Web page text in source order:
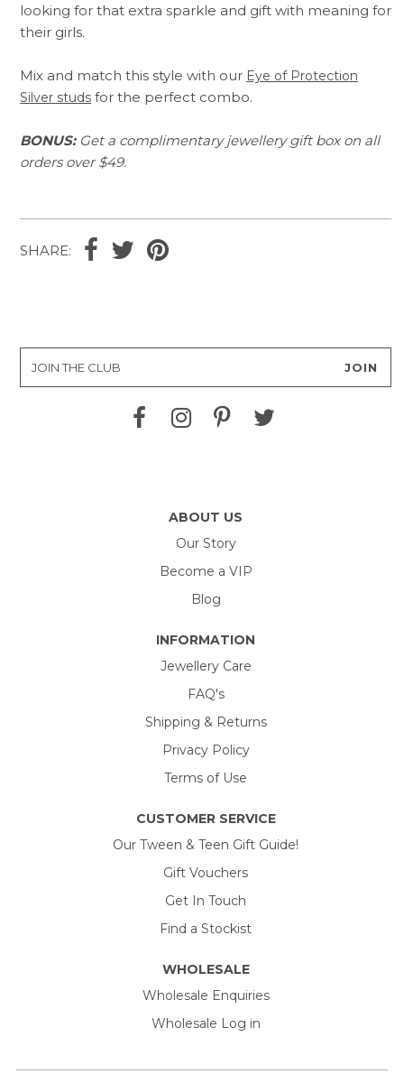
looking for that extra sparkle and gift with meaning for
their girls.
Mix and match this style with our Eye of Protection
Silver studs for the perfect combo.
BONUS: Get a complimentary jewellery gift box on all
orders over $49.
SHARE:
ABOUT US
Our Story
Become a VIP
Blog
INFORMATION
Jewellery Care
FAQ's
Shipping & Returns
Privacy Policy
Terms of Use
CUSTOMER SERVICE
Our Tween & Teen Gift Guide!
Gift Vouchers
Get In Touch
Find a Stockist
WHOLESALE
Wholesale Enquiries
Wholesale Log in